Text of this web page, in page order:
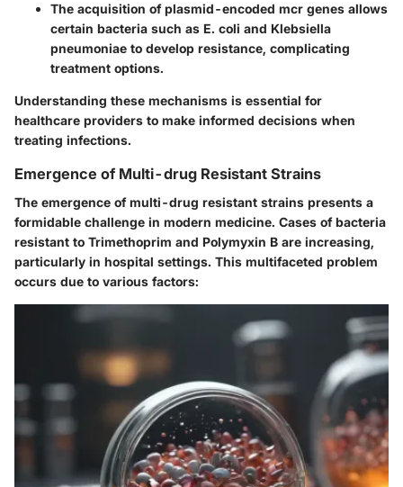
The acquisition of plasmid-encoded mcr genes allows
certain bacteria such as E. coli and Klebsiella
pneumoniae to develop resistance, complicating
treatment options.
Understanding these mechanisms is essential for
healthcare providers to make informed decisions when
treating infections.
Emergence of Multi-drug Resistant Strains
The emergence of multi-drug resistant strains presents a
formidable challenge in modern medicine. Cases of bacteria
resistant to Trimethoprim and Polymyxin B are increasing,
particularly in hospital settings. This multifaceted problem
occurs due to various factors: